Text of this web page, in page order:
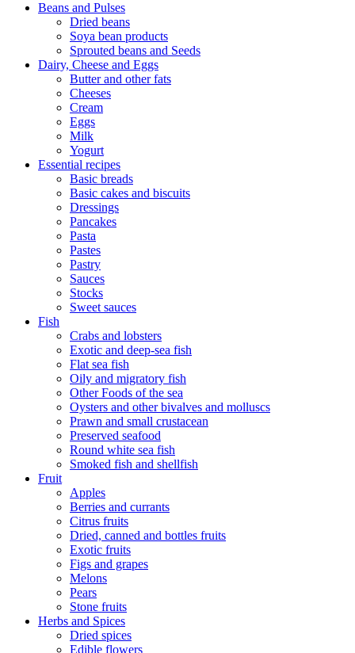
Beans and Pulses
Dried beans
Soya bean products
Sprouted beans and Seeds
Dairy, Cheese and Eggs
Butter and other fats
Cheeses
Cream
Eggs
Milk
Yogurt
Essential recipes
Basic breads
Basic cakes and biscuits
Dressings
Pancakes
Pasta
Pastes
Pastry
Sauces
Stocks
Sweet sauces
Fish
Crabs and lobsters
Exotic and deep-sea fish
Flat sea fish
Oily and migratory fish
Other Foods of the sea
Oysters and other bivalves and molluscs
Prawn and small crustacean
Preserved seafood
Round white sea fish
Smoked fish and shellfish
Fruit
Apples
Berries and currants
Citrus fruits
Dried, canned and bottles fruits
Exotic fruits
Figs and grapes
Melons
Pears
Stone fruits
Herbs and Spices
Dried spices
Edible flowers